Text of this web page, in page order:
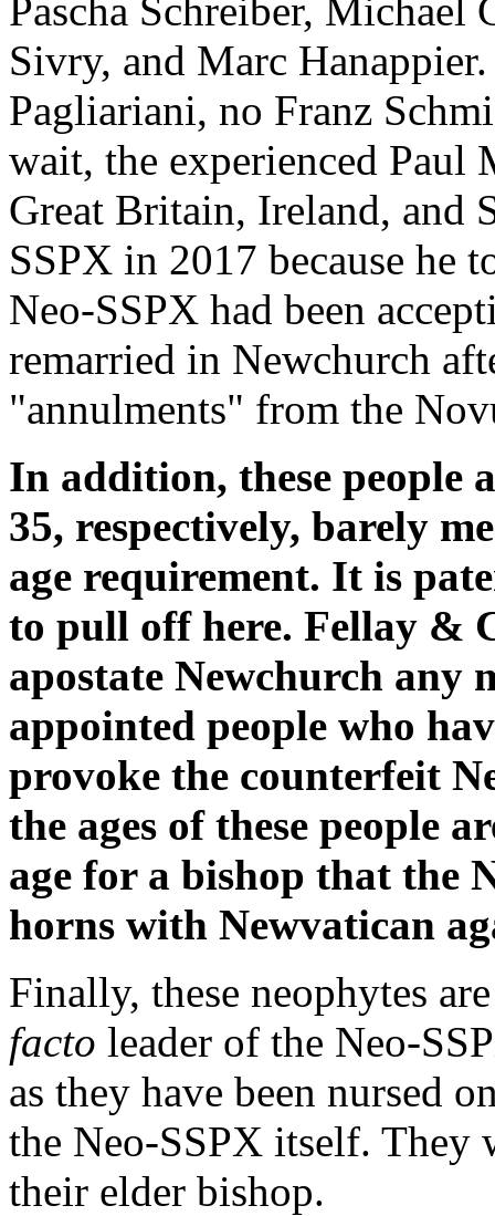
Pascha Schreiber,
Sivry, and Marc
Pagliariani, no Franz
wait, the experienced
Great Britain, Ireland, and
SSPX in 2017 because he
Neo-SSPX had been
remarried in Newchurch
"annulments" from the
In addition, these people
35, respectively, barely
age requirement. It is
to pull off here. Fellay &
apostate Newchurch any
appointed people who
provoke the counterfeit
the ages of these people
age for a bishop that the
horns with Newvatican
Finally, these neophytes
facto leader of the Neo-
as they have been nursed
the Neo-SSPX itself.
their elder bishop.